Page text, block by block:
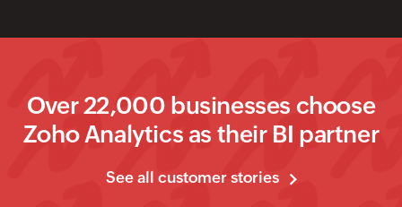
Over22,000 businesses choose
Zoho Analytics as their BI partner
See all customer stories